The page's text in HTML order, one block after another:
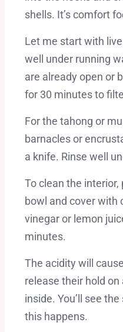
shells. It’s comfort
Let me start with
well under running
are already open or
for 30 minutes to
For the tahong or
barnacles or
a knife. Rinse well
To clean the interior,
bowl and cover with
vinegar or lemon
minutes.
The acidity will
release their hold
inside. You’ll see
this happens.